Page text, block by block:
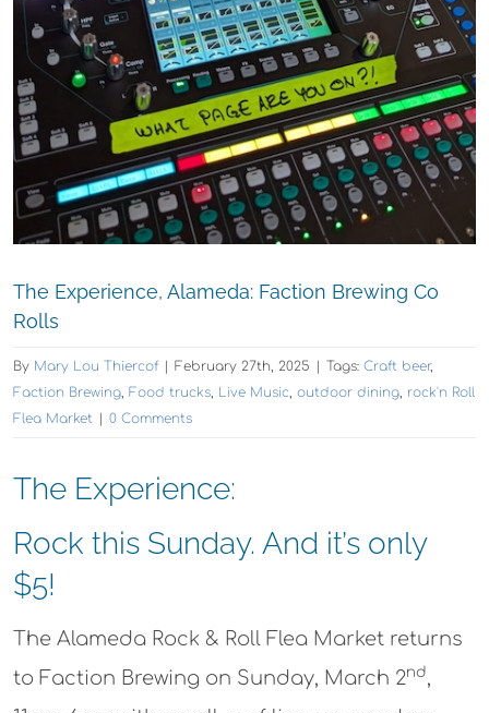
The Experience, Alameda: Faction Brewing Co
Rolls
By Mary Lou Thiercof | February 27th, 2025 | Tags: Craft beer,
Faction Brewing Food trucks Live Music outdoor dining rock'n Roll
Flea Market | 0 Comments
The Experience:
Rock this Sunday. And it’s only
$5!
The Alameda Rock & Roll Flea Market returns
to Faction Brewing on Sunday, March 2nd,